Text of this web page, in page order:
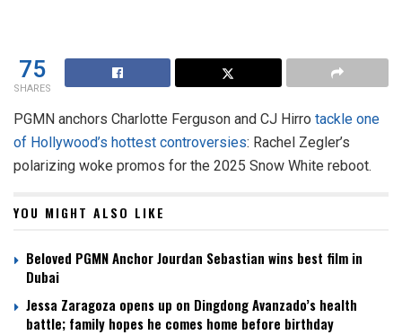
75
SHARES
PGMN anchors Charlotte Ferguson and CJ Hirro tackle one
of Hollywood’s hottest controversies: Rachel Zegler’s
polarizing woke promos for the 2025 Snow White reboot.
YOU MIGHT ALSO LIKE
Beloved PGMN Anchor Jourdan Sebastian wins best film in
Dubai
Jessa Zaragoza opens up on Dingdong Avanzado’s health
battle; family hopes he comes home before birthday